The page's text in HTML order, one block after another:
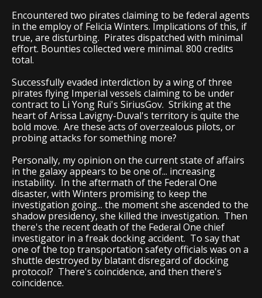
Encountered two pirates claiming to be federal agents
in the employ of Felicia Winters. Implications of this, if
true, are disturbing. Pirates dispatched with minimal
effort. Bounties collected were minimal. 800 credits
total.
Successfully evaded interdiction by a wing of three
pirates flying Imperial vessels claiming to be under
contract to Li Yong Rui's SiriusGov. Striking at the
heart of Arissa Lavigny-Duval's territory is quite the
bold move. Are these acts of overzealous pilots, or
probing attacks for something more?
Personally, my opinion on the current state of affairs
in the galaxy appears to be one of... increasing
instability. In the aftermath of the Federal One
disaster, with Winters promising to keep the
investigation going... the moment she ascended to the
shadow presidency, she killed the investigation. Then
there's the recent death of the Federal One chief
investigator in a freak docking accident. To say that
one of the top transportation safety officials was on a
shuttle destroyed by blatant disregard of docking
protocol? There's coincidence, and then there's
coincidence.